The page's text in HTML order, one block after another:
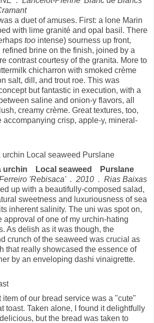
a duet of amuses. First: a lone Marin
with lime granité and opal basil. There
too intense) sourness up front,
refined brine on the finish, joined by a
contrast courtesy of the granita. More to
chicharron with smoked crème
salt, dill, and trout roe. This was
but fantastic in execution, with a
saline and onion-y flavors, all
creamy crème. Great textures, too,
accompanying crisp, apple-y, mineral-
urchin Local seaweed Purslane
'Rebisaca' . 2010 . Rias Baixas
up with a beautifully-composed salad,
sweetness and luxuriousness of sea
inherent salinity. The uni was spot on,
approval of one of my urchin-hating
As delish as it was though, the
crunch of the seaweed was crucial as
that really showcased the essence of
by an enveloping dashi vinaigrette.
item of our bread service was a "cute"
toast. Taken alone, I found it delightfully
but the bread was taken to